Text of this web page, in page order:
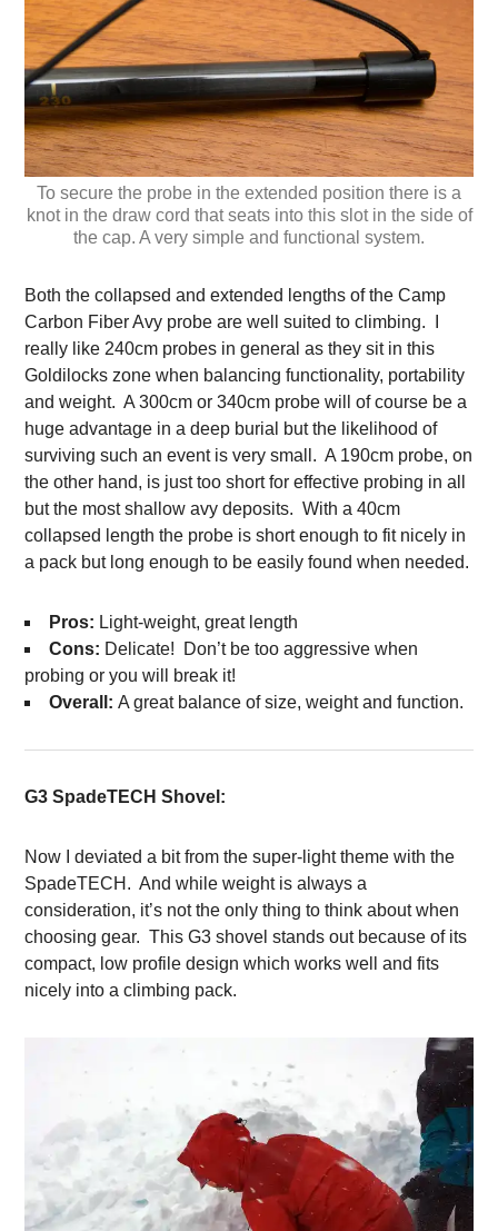
To secure the probe in the extended position there is a
knot in the draw cord that seats into this slot in the side of
the cap. A very simple and functional system.
Both the collapsed and extended lengths of the Camp
Carbon Fiber Avy probe are well suited to climbing. I
really like 240cm probes in general as they sit in this
Goldilocks zone when balancing functionality, portability
and weight. A 300cm or 340cm probe will of course be a
huge advantage in a deep burial but the likelihood of
surviving such an event is very small. A 190cm probe, on
the other hand, is just too short for effective probing in all
but the most shallow avy deposits. With a 40cm
collapsed length the probe is short enough to fit nicely in
a pack but long enough to be easily found when needed.
Pros: Light-weight, great length
Cons: Delicate! Don’t be too aggressive when
probing or you will break it!
Overall: A great balance of size, weight and function.
G3 SpadeTECH Shovel:
Now I deviated a bit from the super-light theme with the
SpadeTECH. And while weight is always a
consideration, it’s not the only thing to think about when
choosing gear. This G3 shovel stands out because of its
compact, low profile design which works well and fits
nicely into a climbing pack.